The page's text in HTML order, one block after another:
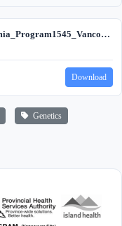
British_Columbia_Inherited_Arrhythmia_Program1545_Vancouver_Site_circa_2020.zip
Download
Genetics